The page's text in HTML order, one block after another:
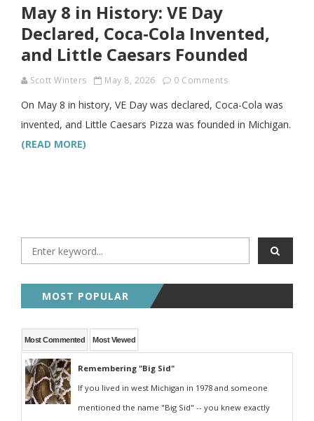
May 8 in History: VE Day
Declared, Coca-Cola Invented,
and Little Caesars Founded
Scott Winters May 8, 2026 0 Comments
On May 8 in history, VE Day was declared, Coca-Cola was
invented, and Little Caesars Pizza was founded in Michigan.
(READ MORE)
MOST POPULAR
Most Commented Most Viewed
Remembering "Big Sid"
If you lived in west Michigan in 1978 and someone
mentioned the name "Big Sid" -- you knew exactly